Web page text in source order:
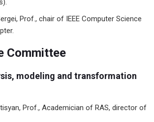
Prof., chair of IEEE Computer Science
Committee
modeling and transformation
Prof., Academician of RAS, director of